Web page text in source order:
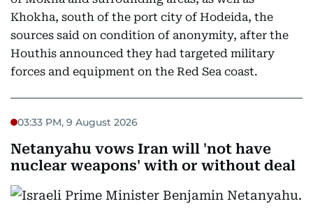
Khokha, south of the port city of Hodeida, the
sources said on condition of anonymity, after the
Houthis announced they had targeted military
forces and equipment on the Red Sea coast.
03:33 PM, 9 August 2026
Netanyahu vows Iran will 'not have
nuclear weapons' with or without deal